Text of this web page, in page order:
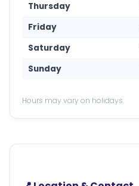
Thursday
Friday
Saturday
Sunday
Hours may vary on holidays.